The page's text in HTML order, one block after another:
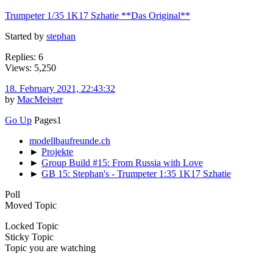
Trumpeter 1/35 1K17 Szhatie **Das Original**
Started by stephan
Replies: 6
Views: 5,250
18. February 2021, 22:43:32
by MacMeister
Go Up Pages1
modellbaufreunde.ch
► Projekte
► Group Build #15: From Russia with Love
► GB 15: Stephan's - Trumpeter 1:35 1K17 Szhatie
Poll
Moved Topic
Locked Topic
Sticky Topic
Topic you are watching